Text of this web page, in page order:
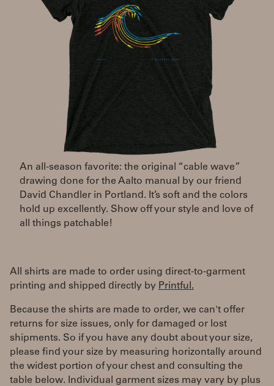
An all-season favorite: the original “cable wave”
drawing done for the Aalto manual by our friend
David Chandler in Portland. It’s soft and the colors
hold up excellently. Show off your style and love of
all things patchable!
All shirts are made to order using direct-to-garment
printing and shipped directly by Printful.
Because the shirts are made to order, we can't offer
returns for size issues, only for damaged or lost
shipments. So if you have any doubt about your size,
please find your size by measuring horizontally around
the widest portion of your chest and consulting the
table below. Individual garment sizes may vary by plus